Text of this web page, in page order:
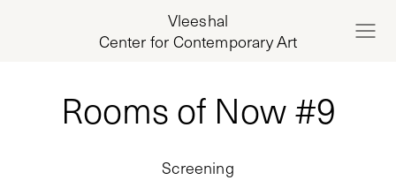
Vleeshal
Center for Contemporary Art
Rooms of Now #9
Screening